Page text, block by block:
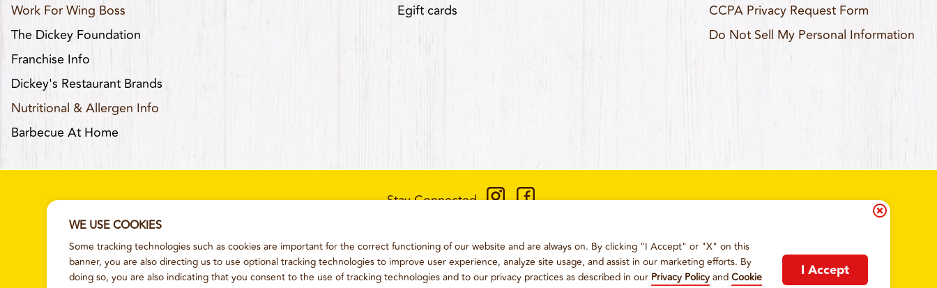
WE USE COOKIES
Some tracking technologies such as cookies are important for the correct functioning of our website and are always on. By clicking "I Accept" or "X" on this
banner, you are also directing us to use optional tracking technologies to improve user experience, analyze site usage, and assist in our marketing efforts. By
doing so, you are also indicating that you consent to the use of tracking technologies and to our privacy practices as described in our Privacy PolicyandCookie
I Accept
Work For Wing Boss
The Dickey Foundation
Franchise Info
Dickey's Restaurant Brands
Nutritional & Allergen Info
Barbecue At Home
Egift cards
CCPA Privacy Request Form
Do Not Sell My Personal Information
Stay Connected
SITEMAP
TERMS AND CONDITIONS PRIVACY POLICY CCPA PRIVACY POLICY FOR CALIFORNIA RESIDENTS COOKIE POLICY
2026WING BOSS